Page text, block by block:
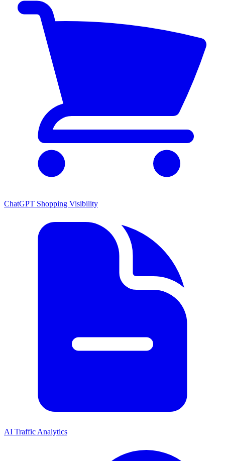
ChatGPT Shopping Visibility
AI Traffic Analytics